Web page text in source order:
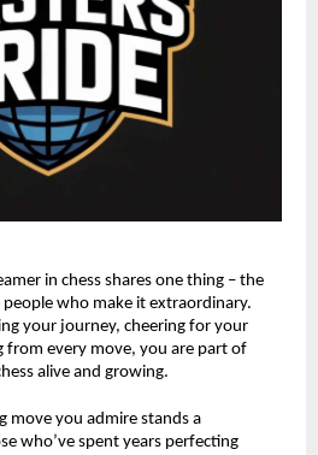
in chess shares one thing – the
who make it extraordinary.
your journey, cheering for your
from every move, you are part of
alive and growing.
move you admire stands a
who’ve spent years perfecting